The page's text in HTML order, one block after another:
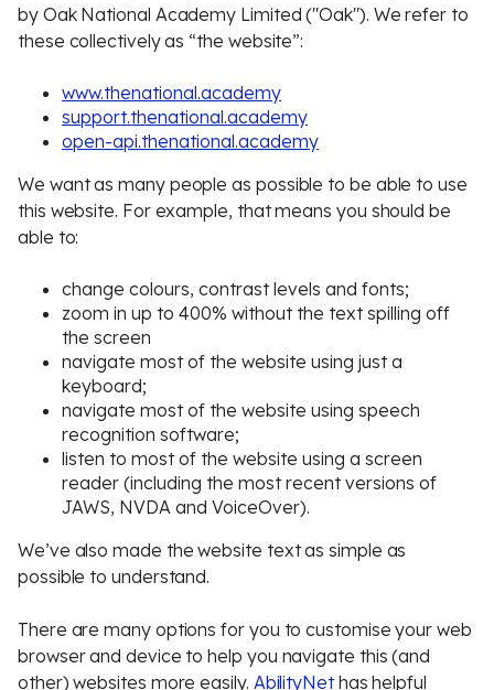
by Oak National Academy Limited ("Oak"). We refer to
these collectively as “the website”:
www.thenational.academy
support.thenational.academy
open-api.thenational.academy
We want as many people as possible to be able to use
this website. For example, that means you should be
able to:
change colours, contrast levels and fonts;
zoom in up to 400% without the text spilling off
the screen
navigate most of the website using just a
keyboard;
navigate most of the website using speech
recognition software;
listen to most of the website using a screen
reader (including the most recent versions of
JAWS, NVDA and VoiceOver).
We’ve also made the website text as simple as
possible to understand.
There are many options for you to customise your web
browser and device to help you navigate this (and
other) websites more easily. AbilityNethas helpful